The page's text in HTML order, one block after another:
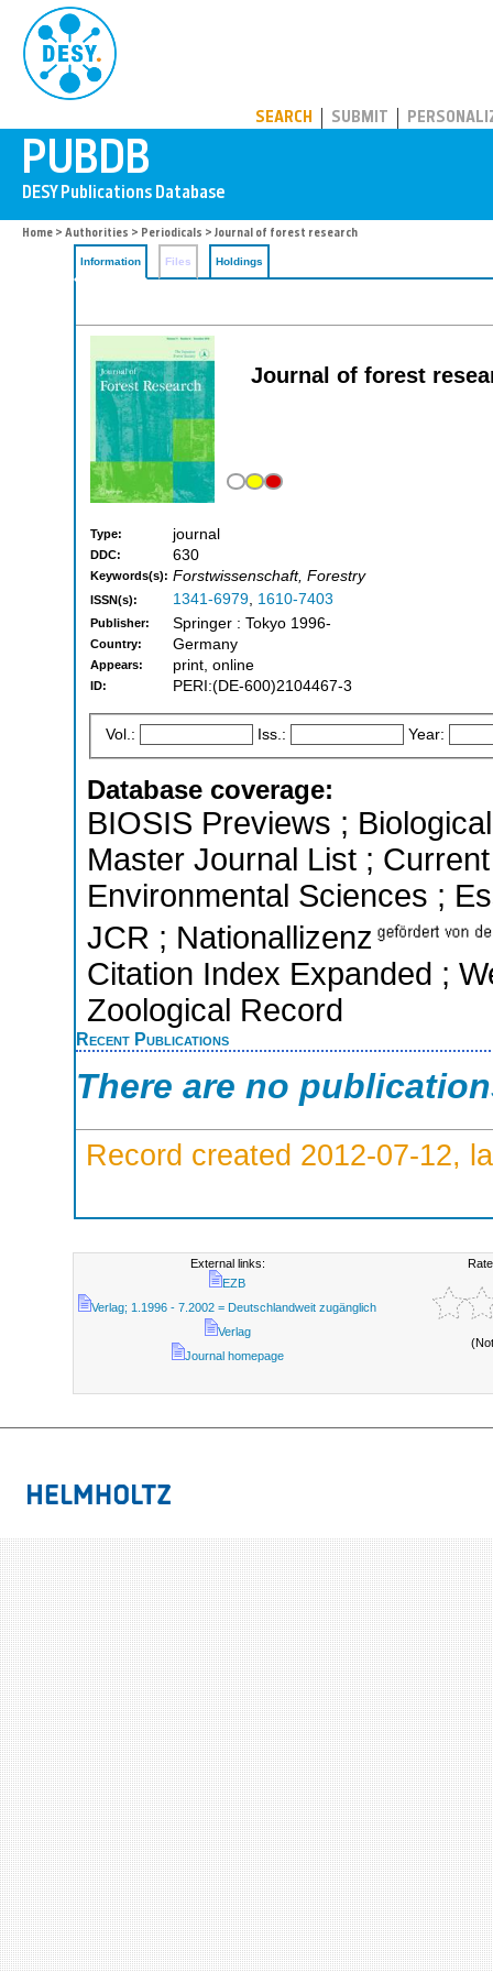
SEARCH SUBMIT
Home > Authorities > Periodicals > Journal of forest research
Information Files Holdings
Journal of forest
Type: journal
DDC: 630
Keywords(s): Forstwissenschaft, Forestry
ISSN(s): 1341-6979, 1610-7403
Publisher: Springer : Tokyo 1996-
Country: Germany
Appears: print, online
ID: PERI:(DE-600)2104467-3
Vol.: Iss.: Year:
Database coverage:
BIOSIS Previews ;
Master Journal List ;
Environmental Sciences ;
JCR ; Nationallizenz
Citation Index Expanded ;
Zoological Record
Recent Publications
There are no
Record created 2012-07-12,
External links:
EZB
Verlag; 1.1996 - 7.2002 = Deutschlandweit zugänglich
Verlag
Journal homepage